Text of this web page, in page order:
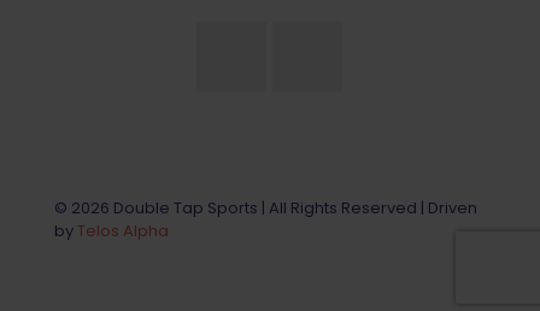
© 2026 Double Tap Sports | All Rights Reserved | Driven
byTelos Alpha